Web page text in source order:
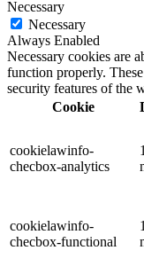
Necessary
Necessary
Always Enabled
Necessary cookies are
function properly.
security features of the
Cookie
cookielawinfo-
checbox-analytics
cookielawinfo-
checbox-functional